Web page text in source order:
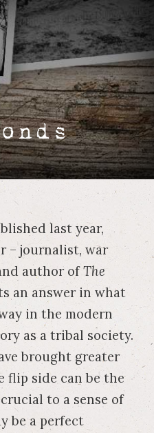
last year,
– journalist, war
author ofThe
an answer in what
in the modern
as a tribal society.
brought greater
flip side can be the
to a sense of
be a perfect